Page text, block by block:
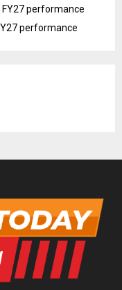
performance
performance